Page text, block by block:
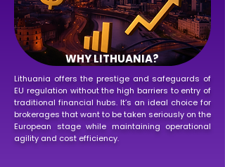
WHY LITHUANIA?
Lithuania offers the prestige and safeguards of
EU regulation without the high barriers to entry of
traditional financial hubs. It’s an ideal choice for
brokerages that want to be taken seriously on the
European stage while maintaining operational
agility and cost efficiency.